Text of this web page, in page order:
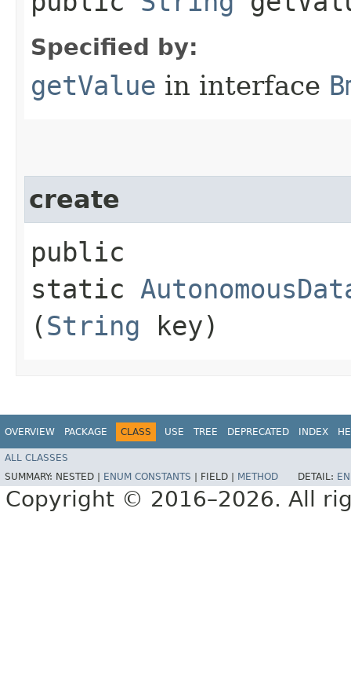
Specified by:
getValue in interface
create
public
static
(String key)
OVERVIEW PACKAGE CLASS USE TREE DEPRECATED INDEX
ALL CLASSES
SUMMARY: NESTED | ENUM CONSTANTS FIELD | METHOD DETAIL:
Copyright © 2016–2026. All